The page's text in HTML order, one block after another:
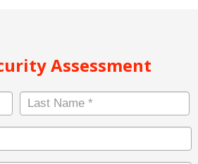
Assessment
Last